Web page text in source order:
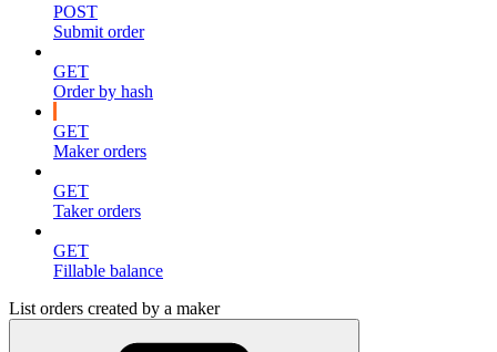
POST
Submit order
GET
Order by hash
GET
Maker orders
GET
Taker orders
GET
Fillable balance
List orders created by a maker